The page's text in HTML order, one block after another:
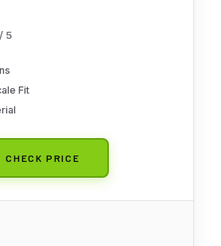
5
Fit
CHECK PRICE